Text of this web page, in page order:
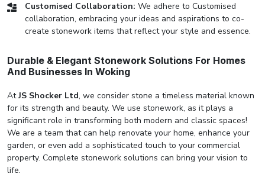
Customised Collaboration: We adhere to Customised
collaboration, embracing your ideas and aspirations to co-
create stonework items that reflect your style and essence.
Durable & Elegant Stonework Solutions For Homes
And Businesses In Woking
AtJS Shocker Ltd, we consider stone a timeless material known
for its strength and beauty. We use stonework, as it plays a
significant role in transforming both modern and classic spaces!
We are a team that can help renovate your home, enhance your
garden, or even add a sophisticated touch to your commercial
property. Complete stonework solutions can bring your vision to
life.